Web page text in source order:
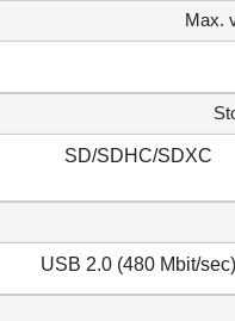
Max.
SD/SDHC/SDXC
USB 2.0 (480 Mbit/sec)